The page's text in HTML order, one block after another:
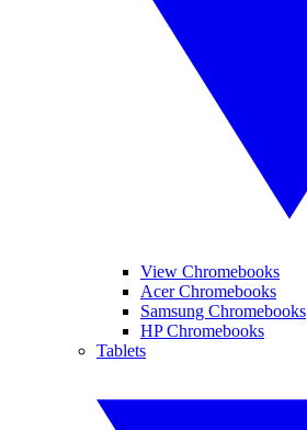
View Chromebooks
Acer Chromebooks
Samsung Chromebooks
HP Chromebooks
Tablets